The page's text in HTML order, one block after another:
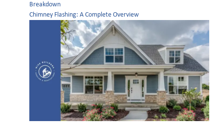
Breakdown
Chimney Flashing: A Complete Overview